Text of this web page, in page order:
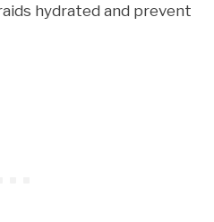
hydrated and prevent